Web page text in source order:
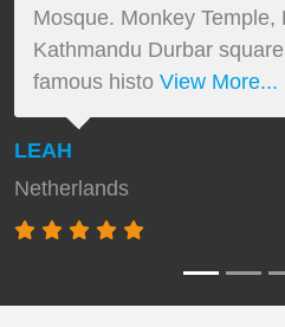
Mosque. Monkey
Kathmandu Durbar
famous histo View More...
LEAH
Netherlands